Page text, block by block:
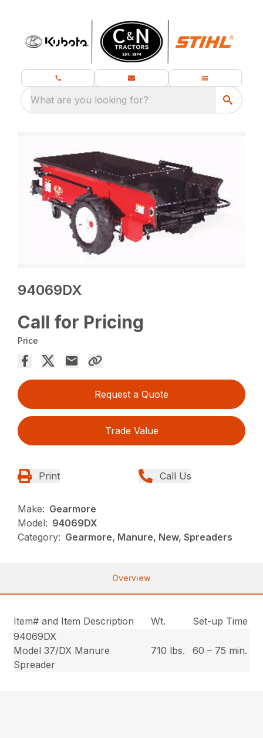
What are you looking for?
94069DX
Call for Pricing
Price
Request a Quote
Trade Value
Print Call Us
Make: Gearmore
Model: 94069DX
Category: Gearmore, Manure, New, Spreaders
Overview
Item# and Item Description Wt.
Set-up Time
94069DX
Model 37/DX Manure
Spreader
710 lbs. 60 – 75 min.